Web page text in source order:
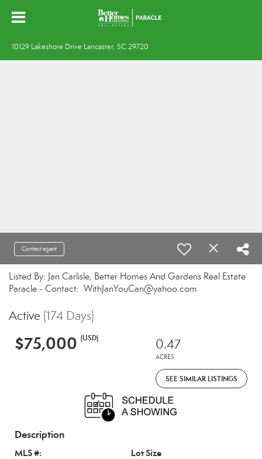
10129 Lakeshore Drive Lancaster, SC 29720
Contact agent
Listed By: Jan Carlisle, Better Homes And Gardens Real Estate
Paracle - Contact: WithJanYouCan@yahoo.com
Active (174 Days)
$75,000 (USD) 0.47
ACRES
SEE SIMILAR LISTINGS
Description
MLS #: Lot Size